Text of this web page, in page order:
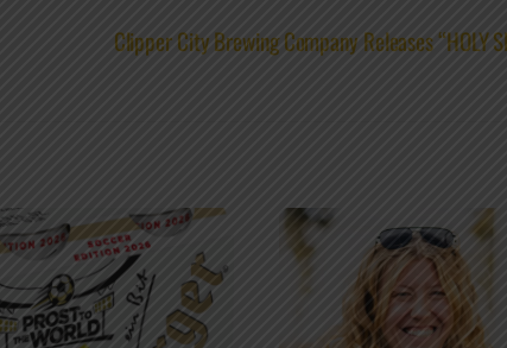
Clipper City Brewing Company Releases “HOLY